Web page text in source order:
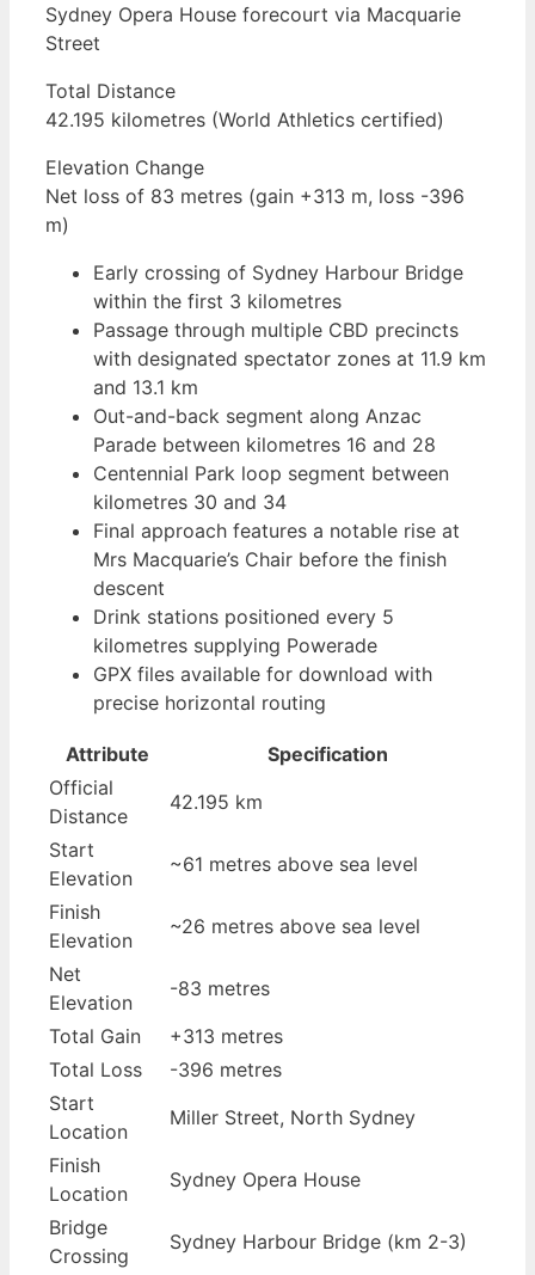
Sydney Opera House forecourt via Macquarie
Street
Total Distance
42.195 kilometres (World Athletics certified)
Elevation Change
Net loss of 83 metres (gain +313 m, loss -396
m)
Early crossing of Sydney Harbour Bridge
within the first 3 kilometres
Passage through multiple CBD precincts
with designated spectator zones at 11.9 km
and 13.1 km
Out-and-back segment along Anzac
Parade between kilometres 16 and 28
Centennial Park loop segment between
kilometres 30 and 34
Final approach features a notable rise at
Mrs Macquarie’s Chair before the finish
descent
Drink stations positioned every 5
kilometres supplying Powerade
GPX files available for download with
precise horizontal routing
Attribute
Specification
Official
Distance
42.195 km
Start
Elevation
~61 metres above sea level
Finish
Elevation
~26 metres above sea level
Net
Elevation
-83 metres
Total Gain
+313 metres
Total Loss
-396 metres
Start
Location
Miller Street, North Sydney
Finish
Location
Sydney Opera House
Bridge
Crossing
Sydney Harbour Bridge (km 2-3)